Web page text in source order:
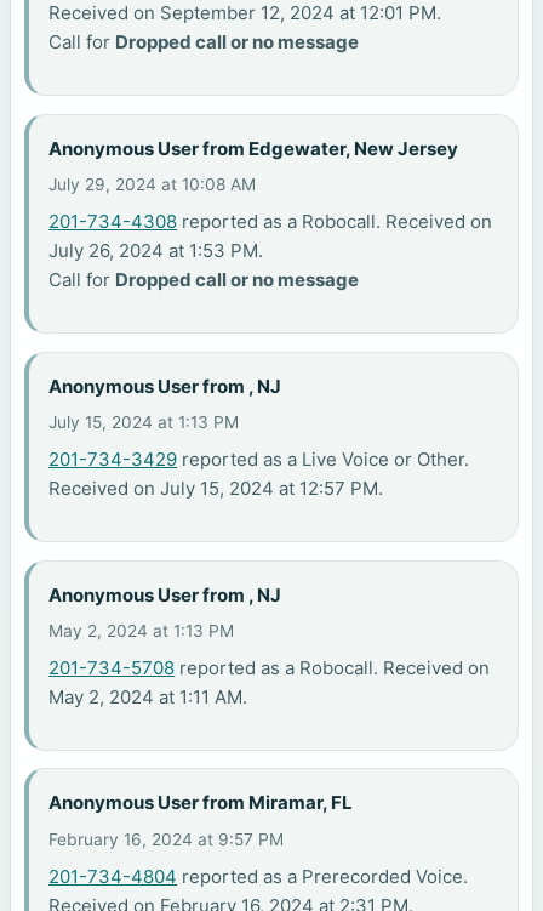
Received on September 12, 2024 at 12:01 PM.
Call for Dropped call or no message
Anonymous User from Edgewater, New Jersey
July 29, 2024 at 10:08 AM
201-734-4308 reported as a Robocall. Received on
July 26, 2024 at 1:53 PM.
Call for Dropped call or no message
Anonymous User from , NJ
July 15, 2024 at 1:13 PM
201-734-3429 reported as a Live Voice or Other.
Received on July 15, 2024 at 12:57 PM.
Anonymous User from , NJ
May 2, 2024 at 1:13 PM
201-734-5708 reported as a Robocall. Received on
May 2, 2024 at 1:11 AM.
Anonymous User from Miramar, FL
February 16, 2024 at 9:57 PM
201-734-4804 reported as a Prerecorded Voice.
Received on February 16, 2024 at 2:31 PM.